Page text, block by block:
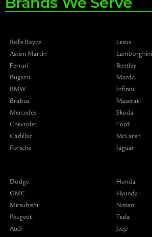
Rolls Royce
Aston Martin
Ferrari
Bugatti
BMW
Brabus
Mercedes
Chevrolet
Cadillac
Porsche
Lexus
Lamborghini
Bentley
Mazda
Infiniti
Maserati
Skoda
Ford
McLaren
Jaguar
Dodge
GMC
Mitsubishi
Peugeot
Audi
Honda
Hyundai
Nissan
Tesla
Jeep